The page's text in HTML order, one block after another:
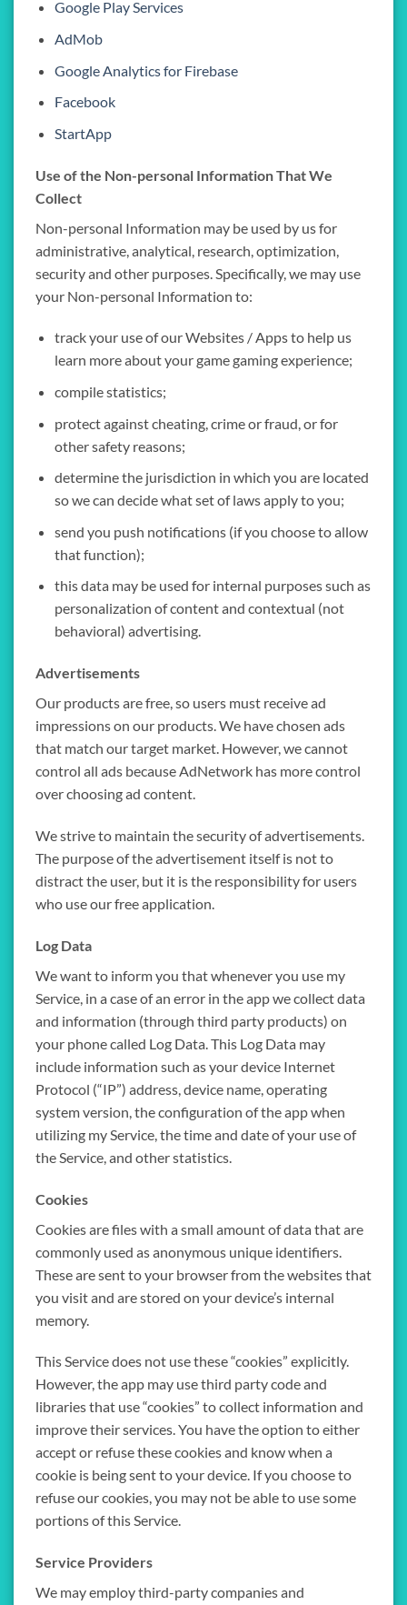
Google Play Services
AdMob
Google Analytics for Firebase
Facebook
StartApp
Use of the Non-personal Information That We
Collect
Non-personal Information may be used by us for
administrative, analytical, research, optimization,
security and other purposes. Specifically, we may use
your Non-personal Information to:
track your use of our Websites / Apps to help us
learn more about your game gaming experience;
compile statistics;
protect against cheating, crime or fraud, or for
other safety reasons;
determine the jurisdiction in which you are located
so we can decide what set of laws apply to you;
send you push notifications (if you choose to allow
that function);
this data may be used for internal purposes such as
personalization of content and contextual (not
behavioral) advertising.
Advertisements
Our products are free, so users must receive ad
impressions on our products. We have chosen ads
that match our target market. However, we cannot
control all ads because AdNetwork has more control
over choosing ad content.
We strive to maintain the security of advertisements.
The purpose of the advertisement itself is not to
distract the user, but it is the responsibility for users
who use our free application.
Log Data
We want to inform you that whenever you use my
Service, in a case of an error in the app we collect data
and information (through third party products) on
your phone called Log Data. This Log Data may
include information such as your device Internet
Protocol (“IP”) address, device name, operating
system version, the configuration of the app when
utilizing my Service, the time and date of your use of
the Service, and other statistics.
Cookies
Cookies are files with a small amount of data that are
commonly used as anonymous unique identifiers.
These are sent to your browser from the websites that
you visit and are stored on your device’s internal
memory.
This Service does not use these “cookies” explicitly.
However, the app may use third party code and
libraries that use “cookies” to collect information and
improve their services. You have the option to either
accept or refuse these cookies and know when a
cookie is being sent to your device. If you choose to
refuse our cookies, you may not be able to use some
portions of this Service.
Service Providers
We may employ third-party companies and